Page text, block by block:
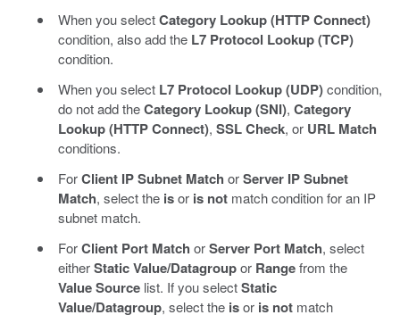
When you selectCategory Lookup (HTTP Connect)
condition, also add the L7 Protocol Lookup (TCP)
condition.
When you select L7 Protocol Lookup (UDP)condition,
do not add theCategory Lookup (SNI), Category
Lookup (HTTP Connect), SSL Check, or URL Match
conditions.
ForClient IP Subnet Match orServer IP Subnet
Match, select the isor is notmatch condition for an IP
subnet match.
ForClient Port Match orServer Port Match, select
eitherStatic Value/Datagroupor Rangefrom the
Value Sourcelist. If you selectStatic
Value/Datagroup, select the isor is notmatch